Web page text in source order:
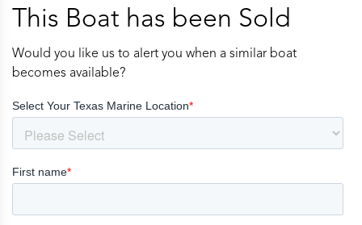
This Boat has been Sold
Would you like us to alert you when a similar boat
becomes available?